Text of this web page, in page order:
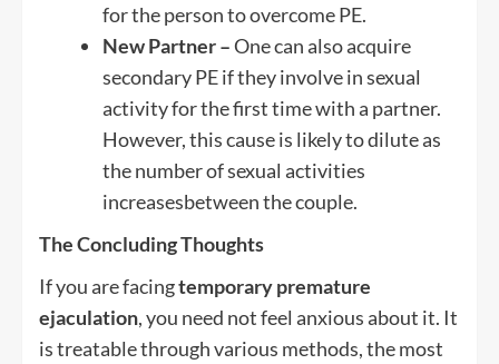
for the person to overcome PE.
New Partner –One can also acquire
secondary PE if they involve in sexual
activity for the first time with a partner.
However, this cause is likely to dilute as
the number of sexual activities
increasesbetween the couple.
The Concluding Thoughts
If you are facingtemporary premature
ejaculation, you need not feel anxious about it. It
is treatable through various methods, the most